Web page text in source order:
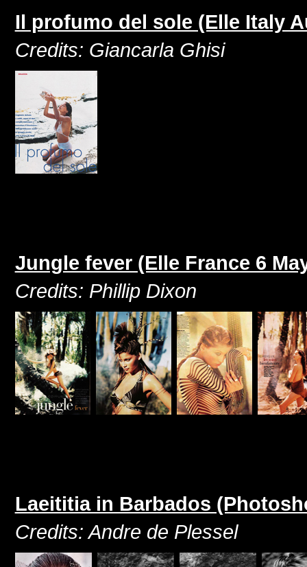
Il profumo del sole (Elle Italy
Credits: Giancarla Ghisi
Jungle fever (Elle France 6
Credits: Phillip Dixon
Laeititia in Barbados
Credits: Andre de Plessel